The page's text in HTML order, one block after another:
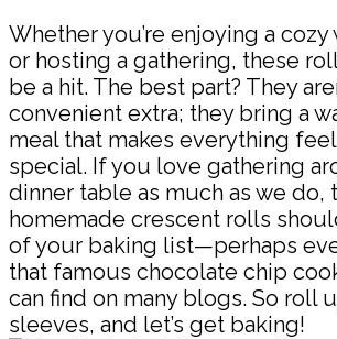
Whether you’re enjoying a
or hosting a gathering, these
be a hit. The best part? They
convenient extra; they bring a
meal that makes everything
special. If you love gathering
dinner table as much as we do,
homemade crescent rolls
of your baking list—perhaps
that famous chocolate chip
can find on many blogs. So roll
sleeves, and let’s get baking!